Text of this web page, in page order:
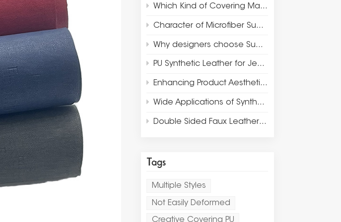
Which Kind of Covering Materials Are Suitable for Luxury Packaging and Jewelry Display?
Character of Microfiber Suede Leather
Why designers choose Suede Microfiber for Luxury Jewelry Display and Packaging?
PU Synthetic Leather for Jewelry Box Window Display Props
Enhancing Product Aesthetics and Design with Thermo PU Leather
Wide Applications of Synthetic Leather Materials
Double Sided Faux Leather Fabric Rolls for Placemat
Tags
Multiple Styles
Not Easily Deformed
Creative Covering PU